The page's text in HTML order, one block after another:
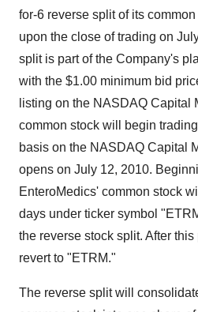
for-6 reverse split of its
upon the close of trading on
split is part of the Company's
with the $1.00 minimum bid
listing on the NASDAQ Capital
common stock will begin
basis on the NASDAQ Capital
opens on July 12, 2010.
EnteroMedics' common stock
days under ticker symbol
the reverse stock split. After this
revert to "ETRM."
The reverse split will